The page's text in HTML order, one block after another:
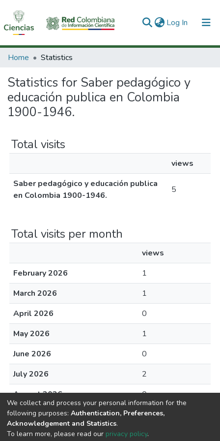
Log In (current)
Communities & Collections
All of DSpace
Home Statistics
Statistics for Saber pedagógico y
educación publica en Colombia
1900-1946.
Total visits
views
Saber pedagógico y educación publica
en Colombia 1900-1946.
5
Total visits per month
views
February 2026
1
March 2026
1
April 2026
0
May 2026
1
June 2026
0
July 2026
2
August 2026
0
We collect and process your personal information for the
following purposes: Authentication, Preferences,
Acknowledgement and Statistics.
To learn more, please read our privacy policy.